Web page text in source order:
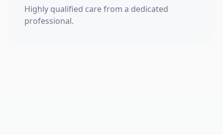
Highly qualified care from a dedicated
professional.